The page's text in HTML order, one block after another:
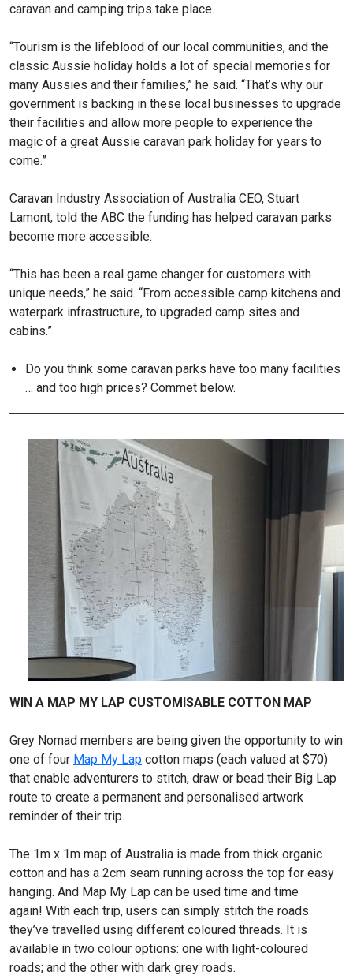
caravan and camping trips take place.
“Tourism is the lifeblood of our local communities, and the
classic Aussie holiday holds a lot of special memories for
many Aussies and their families,” he said. “That’s why our
government is backing in these local businesses to upgrade
their facilities and allow more people to experience the
magic of a great Aussie caravan park holiday for years to
come.”
Caravan Industry Association of Australia CEO, Stuart
Lamont, told the ABC the funding has helped caravan parks
become more accessible.
“This has been a real game changer for customers with
unique needs,” he said. “From accessible camp kitchens and
waterpark infrastructure, to upgraded camp sites and
cabins.”
Do you think some caravan parks have too many facilities
… and too high prices? Commet below.
WIN A MAP MY LAP CUSTOMISABLE COTTON MAP
Grey Nomad members are being given the opportunity to win
one of four Map My Lap cotton maps (each valued at $70)
that enable adventurers to stitch, draw or bead their Big Lap
route to create a permanent and personalised artwork
reminder of their trip.
The 1m x 1m map of Australia is made from thick organic
cotton and has a 2cm seam running across the top for easy
hanging. And Map My Lap can be used time and time
again! With each trip, users can simply stitch the roads
they’ve travelled using different coloured threads. It is
available in two colour options: one with light-coloured
roads; and the other with dark grey roads.